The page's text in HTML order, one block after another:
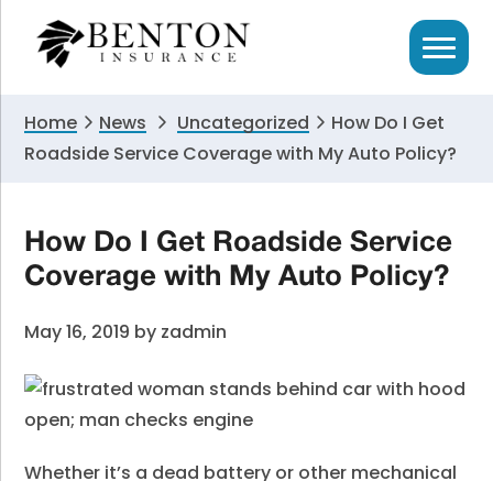
primary
primary
Home News Uncategorized
How Do I Get
Roadside Service Coverage with My Auto Policy?
How Do I Get Roadside Service
Coverage with My Auto Policy?
May 16, 2019 by zadmin
Whether it’s a dead battery or other mechanical